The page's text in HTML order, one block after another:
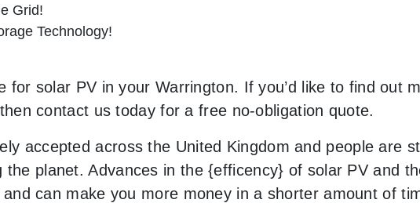
Grid!
Technology!
for solar PV in your Warrington. If you’d like to find out
contact us today for a free no-obligation quote.
accepted across the United Kingdom and people are
planet. Advances in the {efficency} of solar PV and
can make you more money in a shorter amount of